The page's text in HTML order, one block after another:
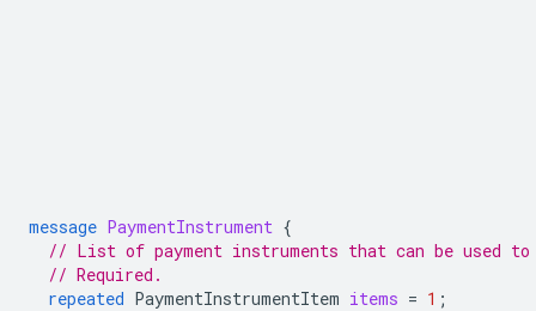
message PaymentInstrument {
// List of payment instruments that can be used
// Required.
repeated PaymentInstrumentItem items = 1 ;